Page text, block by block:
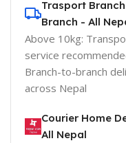
Trasport
Branch - All
Above 10kg:
service
Branch-to-branch
across Nepal
Courier Home
All Nepal